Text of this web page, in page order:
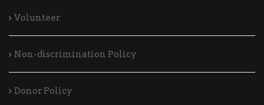
Volunteer
Non-discrimination Policy
Donor Policy